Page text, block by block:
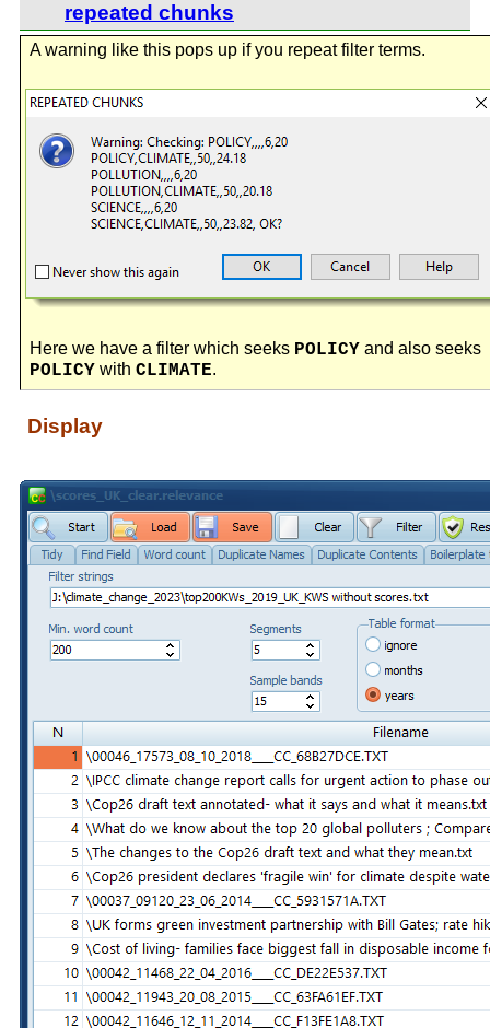
repeated chunks
A warning like this pops up if you repeat filter terms.
Here we have a filter which seeks POLICY and also seeks
POLICY with CLIMATE.
Display